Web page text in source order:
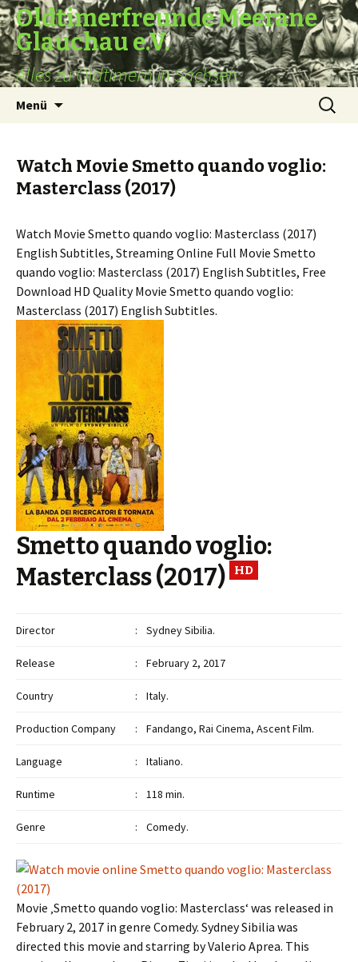
Oldtimerfreunde Meerane
Glauchau e.V.
Alles zu Oldtimern in Sachsen
Menü
Suche
nach:
Watch Movie Smetto quando voglio:
Masterclass (2017)
Watch Movie Smetto quando voglio: Masterclass (2017)
English Subtitles, Streaming Online Full Movie Smetto
quando voglio: Masterclass (2017) English Subtitles, Free
Download HD Quality Movie Smetto quando voglio:
Masterclass (2017) English Subtitles.
Smetto quando voglio:
Masterclass (2017)
HD
Director : Sydney Sibilia.
Release : February 2, 2017
Country : Italy.
Production Company : Fandango, Rai Cinema, Ascent Film.
Language : Italiano.
Runtime : 118 min.
Genre : Comedy.
Movie ‚Smetto quando voglio: Masterclass‘ was released in
February 2, 2017 in genre Comedy. Sydney Sibilia was
directed this movie and starring by Valerio Aprea. This